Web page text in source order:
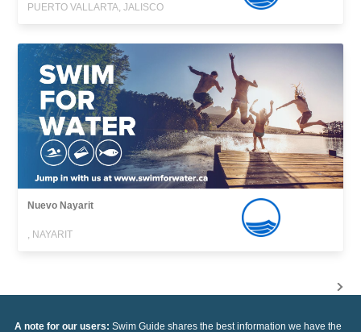
PUERTO VALLARTA, JALISCO
Nuevo Nayarit
, NAYARIT
A note for our users: Swim Guide shares the best information we have the